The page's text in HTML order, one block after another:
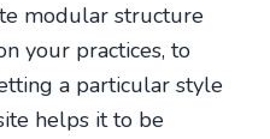
modular structure
your practices, to
a particular style
helps it to be